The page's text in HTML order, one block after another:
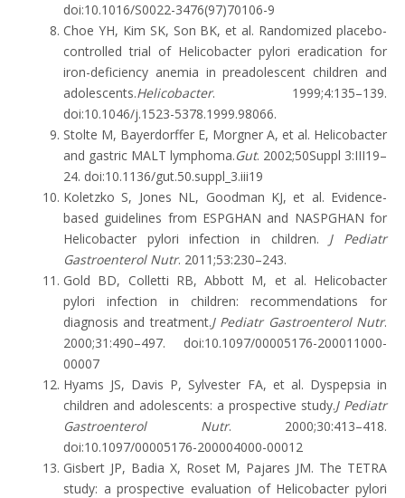
doi:10.1016/S0022-3476(97)70106-9
Choe YH, Kim SK, Son BK, et al. Randomized placebo-
controlled trial of Helicobacter pylori eradication for
iron-deficiency anemia in preadolescent children and
adolescents.Helicobacter. 1999;4:135–139.
doi:10.1046/j.1523-5378.1999.98066.
Stolte M, Bayerdorffer E, Morgner A, et al. Helicobacter
and gastric MALT lymphoma.Gut. 2002;50Suppl 3:III19–
24. doi:10.1136/gut.50.suppl_3.iii19
Koletzko S, Jones NL, Goodman KJ, et al. Evidence-
based guidelines from ESPGHAN and NASPGHAN for
Helicobacter pylori infection in children. J Pediatr
Gastroenterol Nutr. 2011;53:230–243.
Gold BD, Colletti RB, Abbott M, et al. Helicobacter
pylori infection in children: recommendations for
diagnosis and treatment.J Pediatr Gastroenterol Nutr.
2000;31:490–497. doi:10.1097/00005176-200011000-
00007
Hyams JS, Davis P, Sylvester FA, et al. Dyspepsia in
children and adolescents: a prospective study.J Pediatr
Gastroenterol Nutr. 2000;30:413–418.
doi:10.1097/00005176-200004000-00012
Gisbert JP, Badia X, Roset M, Pajares JM. The TETRA
study: a prospective evaluation of Helicobacter pylori